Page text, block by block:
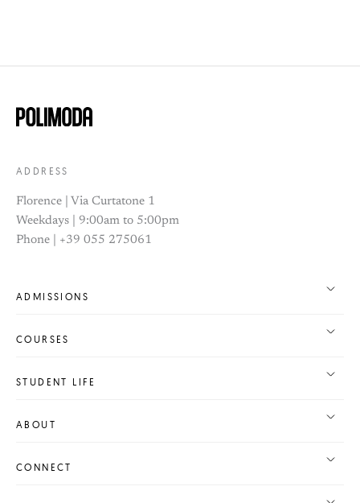
ADDRESS
Florence | Via Curtatone 1
Weekdays | 9:00am to 5:00pm
Phone | +39 055 275061
ADMISSIONS
COURSES
STUDENT LIFE
ABOUT
CONNECT